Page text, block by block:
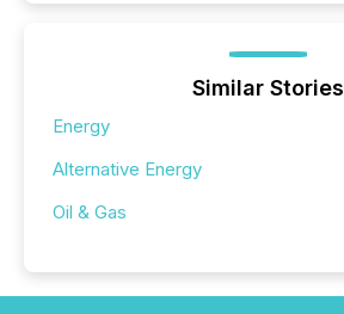
Similar Stories
Energy
Alternative Energy
Oil & Gas